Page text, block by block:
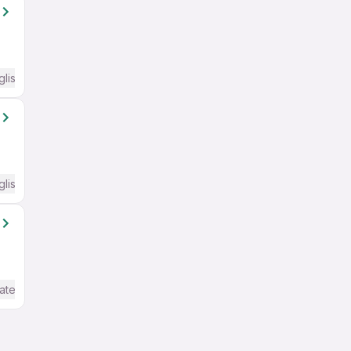
Required
Required
/ Advanced) English